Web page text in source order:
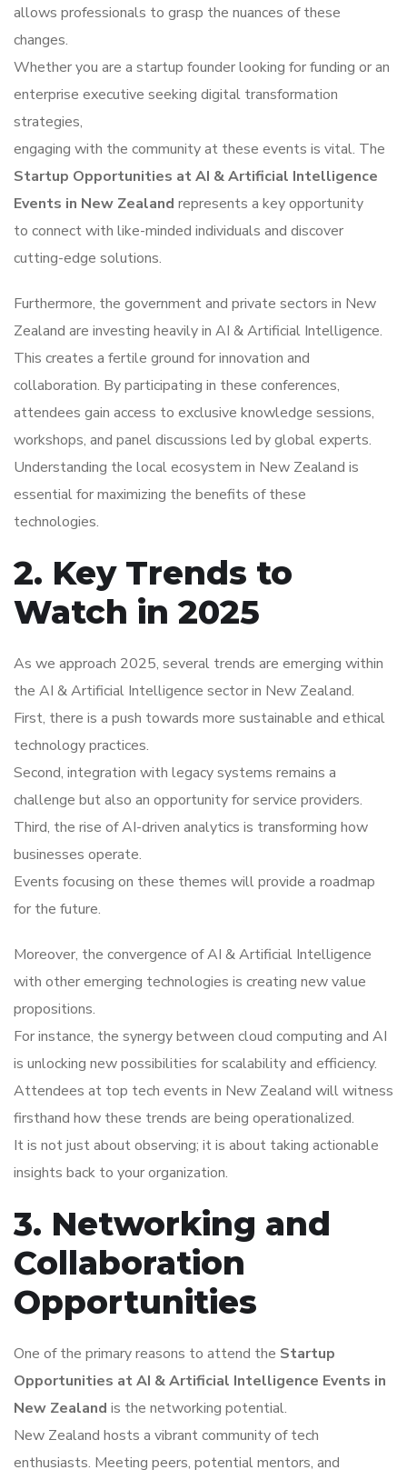
allows professionals to grasp the nuances of these
changes.
Whether you are a startup founder looking for funding or an
enterprise executive seeking digital transformation
strategies,
engaging with the community at these events is vital. The
Startup Opportunities at AI & Artificial Intelligence
Events in New Zealand represents a key opportunity
to connect with like-minded individuals and discover
cutting-edge solutions.
Furthermore, the government and private sectors in New
Zealand are investing heavily in AI & Artificial Intelligence.
This creates a fertile ground for innovation and
collaboration. By participating in these conferences,
attendees gain access to exclusive knowledge sessions,
workshops, and panel discussions led by global experts.
Understanding the local ecosystem in New Zealand is
essential for maximizing the benefits of these
technologies.
2. Key Trends to
Watch in 2025
As we approach 2025, several trends are emerging within
the AI & Artificial Intelligence sector in New Zealand.
First, there is a push towards more sustainable and ethical
technology practices.
Second, integration with legacy systems remains a
challenge but also an opportunity for service providers.
Third, the rise of AI-driven analytics is transforming how
businesses operate.
Events focusing on these themes will provide a roadmap
for the future.
Moreover, the convergence of AI & Artificial Intelligence
with other emerging technologies is creating new value
propositions.
For instance, the synergy between cloud computing and AI
is unlocking new possibilities for scalability and efficiency.
Attendees at top tech events in New Zealand will witness
firsthand how these trends are being operationalized.
It is not just about observing; it is about taking actionable
insights back to your organization.
3. Networking and
Collaboration
Opportunities
One of the primary reasons to attend the Startup
Opportunities at AI & Artificial Intelligence Events in
New Zealand is the networking potential.
New Zealand hosts a vibrant community of tech
enthusiasts. Meeting peers, potential mentors, and